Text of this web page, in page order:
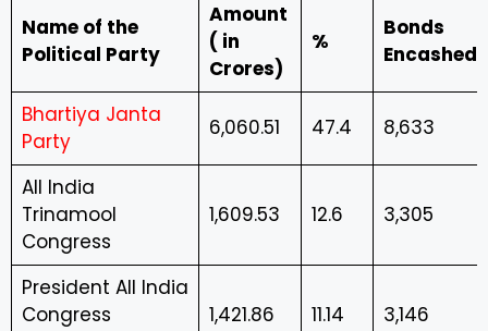
Name of the
Political Party
Amount
(₹ in
Crores)
%
Bonds
Encashed
Bhartiya Janta
Party
6,060.51 47.4 8,633
All India
Trinamool
Congress
1,609.53 12.6 3,305
President All India
Congress
1,421.86 11.14 3,146